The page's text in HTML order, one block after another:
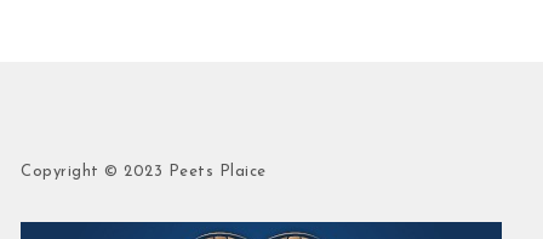
Copyright © 2023 Peets Plaice